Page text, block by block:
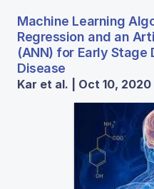
Machine Learning
Regression and an
(ANN) for Early Stage
Disease
Kar et al. | Oct 10, 2020